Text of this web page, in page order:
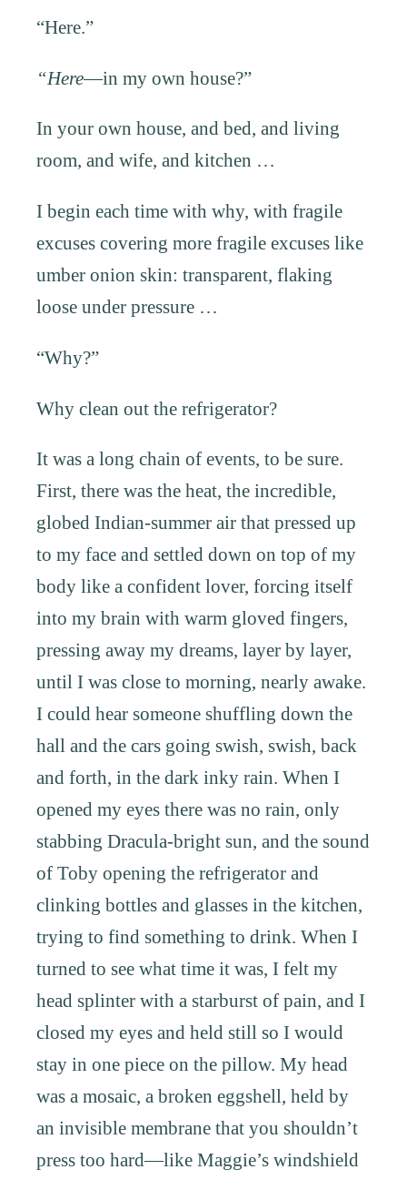
“Here.”
“Here—in my own house?”
In your own house, and bed, and living
room, and wife, and kitchen …
I begin each time with why, with fragile
excuses covering more fragile excuses like
umber onion skin: transparent, flaking
loose under pressure …
“Why?”
Why clean out the refrigerator?
It was a long chain of events, to be sure.
First, there was the heat, the incredible,
globed Indian-summer air that pressed up
to my face and settled down on top of my
body like a confident lover, forcing itself
into my brain with warm gloved fingers,
pressing away my dreams, layer by layer,
until I was close to morning, nearly awake.
I could hear someone shuffling down the
hall and the cars going swish, swish, back
and forth, in the dark inky rain. When I
opened my eyes there was no rain, only
stabbing Dracula-bright sun, and the sound
of Toby opening the refrigerator and
clinking bottles and glasses in the kitchen,
trying to find something to drink. When I
turned to see what time it was, I felt my
head splinter with a starburst of pain, and I
closed my eyes and held still so I would
stay in one piece on the pillow. My head
was a mosaic, a broken eggshell, held by
an invisible membrane that you shouldn’t
press too hard—like Maggie’s windshield